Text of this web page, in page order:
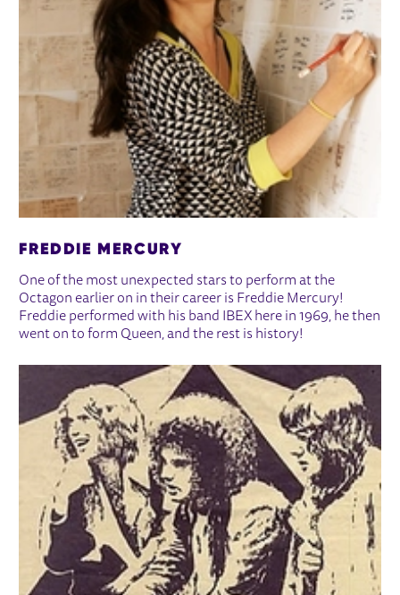
FREDDIE MERCURY
One of the most unexpected stars to perform at the
Octagon earlier on in their career is Freddie Mercury!
Freddie performed with his band IBEX here in 1969, he then
went on to form Queen, and the rest is history!